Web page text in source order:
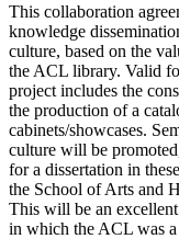
This collaboration
knowledge
culture, based on the
the ACL library. Valid
project includes the
the production of a
cabinets/showcases.
culture will be
for a dissertation in
the School of Arts and
This will be an
in which the ACL was